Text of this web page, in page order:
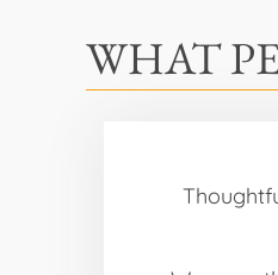
WHAT